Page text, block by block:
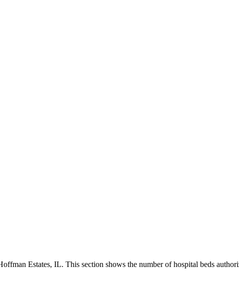
Estates, IL. This section shows the number of hospital beds